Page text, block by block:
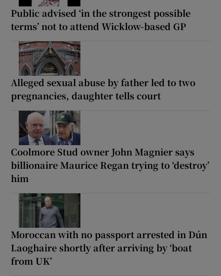
Public advised ‘in the strongest possible
terms’ not to attend Wicklow-based GP
Alleged sexual abuse by father led to two
pregnancies, daughter tells court
Coolmore Stud owner John Magnier says
billionaire Maurice Regan trying to ‘destroy’
him
Moroccan with no passport arrested in Dún
Laoghaire shortly after arriving by ‘boat
from UK’